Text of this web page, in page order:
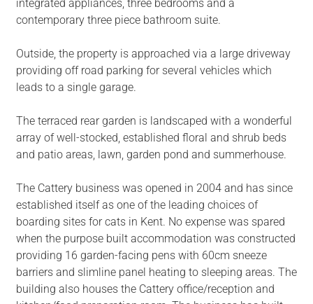
integrated appliances, three bedrooms and a
contemporary three piece bathroom suite.
Outside, the property is approached via a large driveway
providing off road parking for several vehicles which
leads to a single garage.
The terraced rear garden is landscaped with a wonderful
array of well-stocked, established floral and shrub beds
and patio areas, lawn, garden pond and summerhouse.
The Cattery business was opened in 2004 and has since
established itself as one of the leading choices of
boarding sites for cats in Kent. No expense was spared
when the purpose built accommodation was constructed
providing 16 garden-facing pens with 60cm sneeze
barriers and slimline panel heating to sleeping areas. The
building also houses the Cattery office/reception and